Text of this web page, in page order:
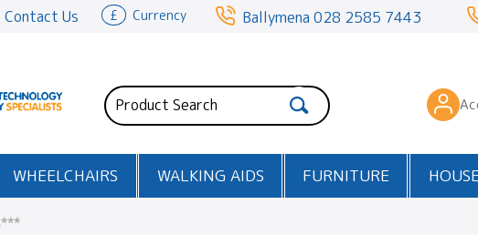
Contact Us £ Currency Ballymena 028 2585 7443
WHEELCHAIRS WALKING AIDS FURNITURE